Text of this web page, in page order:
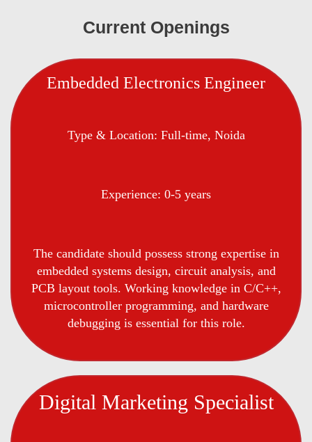
Current Openings
Embedded Electronics Engineer
Type & Location: Full-time, Noida
Experience: 0-5 years
The candidate should possess strong expertise in
embedded systems design, circuit analysis, and
PCB layout tools. Working knowledge in C/C++,
microcontroller programming, and hardware
debugging is essential for this role.
Digital Marketing Specialist